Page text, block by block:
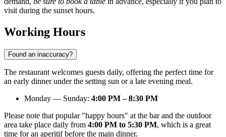
visit during the sunset hours.
Working Hours
Found an inaccuracy?
The restaurant welcomes guests daily, offering the perfect time for
an early dinner under the setting sun or a late evening meal.
Monday — Sunday: 4:00 PM – 8:30 PM
Please note that popular "happy hours" at the bar and the outdoor
area take place daily from 4:00 PM to 5:30 PM, which is a great
time for an aperitif before the main dinner.